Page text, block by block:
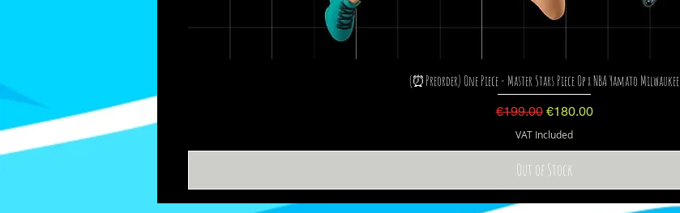
(⏰Preorder) One Piece - Master Stars Piece Op x NBA Yamato Milwaukee
Regular Price
€199.00 Sale Price
€180.00
VAT Included
Out of Stock